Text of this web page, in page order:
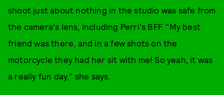
shoot just about nothing in the studio was safe from
the camera's lens, including Perri's BFF. "My best
friend was there, and in a few shots on the
motorcycle they had her sit with me! So yeah, it was
a really fun day," she says.